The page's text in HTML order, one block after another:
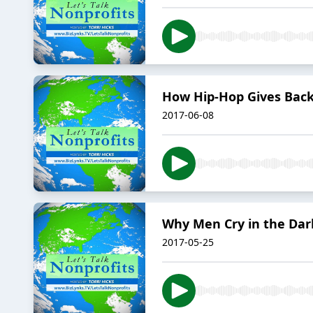
How Hip-Hop Gives
2017-06-08
Why Men Cry in the
2017-05-25